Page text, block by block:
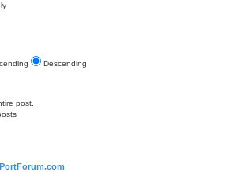
Descending
post.